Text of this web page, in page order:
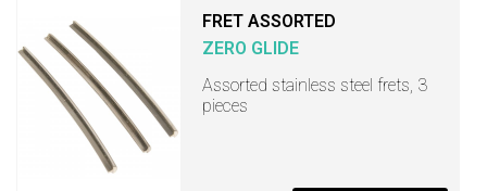
FRET ASSORTED
ZERO GLIDE
Assorted stainless steel frets, 3
pieces